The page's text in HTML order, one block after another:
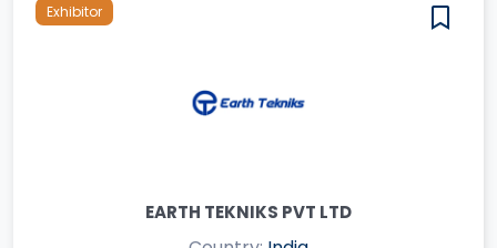
Exhibitor
EARTH TEKNIKS PVT LTD